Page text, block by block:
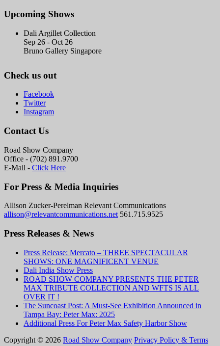
Upcoming Shows
Dali Argillet Collection
Sep 26 - Oct 26
Bruno Gallery Singapore
Check us out
Facebook
Twitter
Instagram
Contact Us
Road Show Company
Office - (702) 891.9700
E-Mail - Click Here
For Press & Media Inquiries
Allison Zucker-Perelman Relevant Communications
allison@relevantcommunications.net 561.715.9525
Press Releases & News
Press Release: Mercato – THREE SPECTACULAR
SHOWS: ONE MAGNIFICENT VENUE
Dali India Show Press
ROAD SHOW COMPANY PRESENTS THE PETER
MAX TRIBUTE COLLECTION AND WFTS IS ALL
OVER IT !
The Suncoast Post: A Must-See Exhibition Announced in
Tampa Bay: Peter Max: 2025
Additional Press For Peter Max Safety Harbor Show
Copyright © 2026 Road Show Company Privacy Policy & Terms